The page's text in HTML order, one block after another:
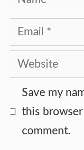
Email
Website
Save my
this
comment.